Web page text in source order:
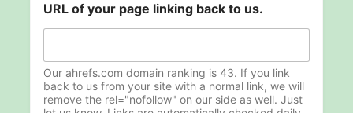
URL of your page linking back to us.
Our ahrefs.com domain ranking is 43. If you link
back to us from your site with a normal link, we will
remove the rel="nofollow" on our side as well. Just